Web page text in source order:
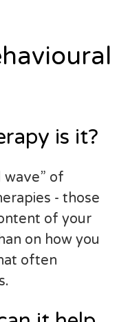
is it?
wave” of
- those
of your
on how you
often